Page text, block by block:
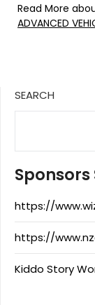
Read More
ADVANCED
SEARCH
Sponsors
https://
https://
Kiddo Story